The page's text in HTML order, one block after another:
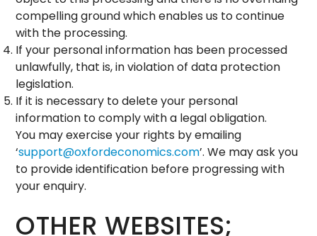
compelling ground which enables us to continue
with the processing.
If your personal information has been processed
unlawfully, that is, in violation of data protection
legislation.
If it is necessary to delete your personal
information to comply with a legal obligation.
You may exercise your rights by emailing
‘support@oxfordeconomics.com’. We may ask you
to provide identification before progressing with
your enquiry.
OTHER WEBSITES;